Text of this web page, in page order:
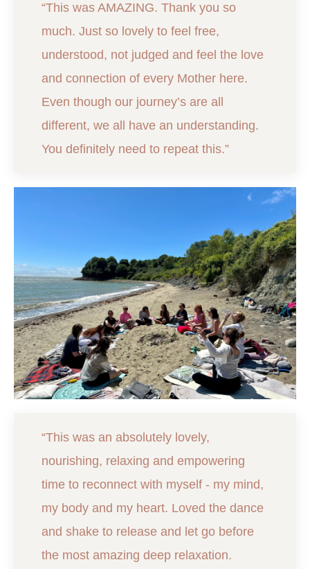
“This was AMAZING. Thank you so
much. Just so lovely to feel free,
understood, not judged and feel the love
and connection of every Mother here.
Even though our journey’s are all
different, we all have an understanding.
You definitely need to repeat this.”
“This was an absolutely lovely,
nourishing, relaxing and empowering
time to reconnect with myself - my mind,
my body and my heart. Loved the dance
and shake to release and let go before
the most amazing deep relaxation.